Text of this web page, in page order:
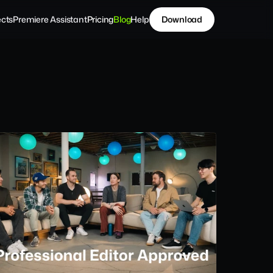
Premiere AssistantPricingBlogHelp Download